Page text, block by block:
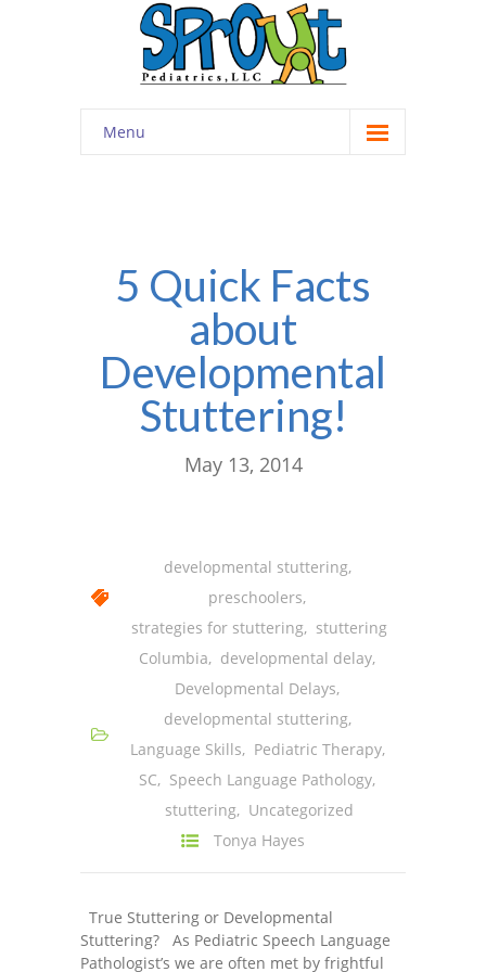
Menu
-- Cultivating Community
-- Engaging Education
-- Innovative Therapy
Meet the Staff
Education
-- Sprout Academy
-- Handouts for Families
-- Milestones
---- Birth to 2 Months
---- 6 Months
---- 9 Months
5 Quick Facts
about
Developmental
Stuttering!
May 13, 2014
developmental stuttering,
preschoolers,
strategies for stuttering, stuttering
Columbia, developmental delay,
Developmental Delays,
developmental stuttering,
Language Skills, Pediatric Therapy,
SC, Speech Language Pathology,
stuttering, Uncategorized
Tonya Hayes
True Stuttering or Developmental
Stuttering? As Pediatric Speech Language
Pathologist’s we are often met by frightful